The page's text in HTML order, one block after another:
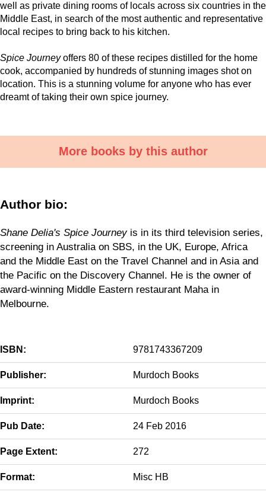
well as private dining rooms of locals across six countries in the
Middle East, in search of the most authentic and representative
local recipes to bring back to his kitchen.
Spice Journeyoffers 80 of these recipes distilled for the home
cook, accompanied by hundreds of stunning images shot on
location. This is a stunning volume for anyone who has ever
dreamt of taking their own spice journey.
More books by this author
Author bio:
Shane Delia's Spice Journeyis in its third television series,
screening in Australia on SBS, in the UK, Europe, Africa
and the Middle East on the Travel Channel and in Asia and
the Pacific on the Discovery Channel. He is the owner of
award-winning Middle Eastern restaurant Maha in
Melbourne.
ISBN: 9781743367209
Publisher: Murdoch Books
Imprint: Murdoch Books
Pub Date: 24 Feb 2016
Page Extent: 272
Format: Misc HB